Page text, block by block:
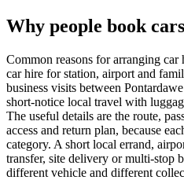
Why people book
Common reasons for arranging
car hire for station, airport and
business visits between
short-notice local travel with
The useful details are the route,
access and return plan, because
category. A short local errand,
transfer, site delivery or multi-stop
different vehicle and different